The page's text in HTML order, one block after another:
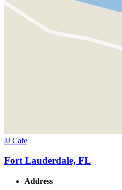
JJ Cafe
Fort Lauderdale, FL
Address